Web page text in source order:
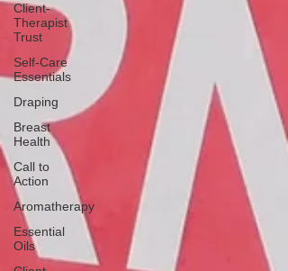
Client-
Therapist
Trust
Self-Care
Essentials
Draping
Breast
Health
Call to
Action
Aromatherapy
Essential
Oils